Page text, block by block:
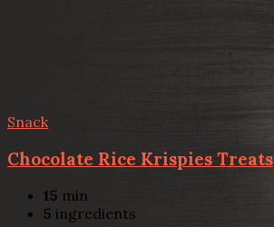
Snack
Chocolate Rice Krispies Treats
15 min
5 ingredients